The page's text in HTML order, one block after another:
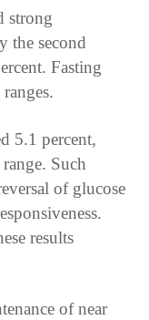
strong
the second
Fasting
5.1 percent,
Such
of glucose
results
of near